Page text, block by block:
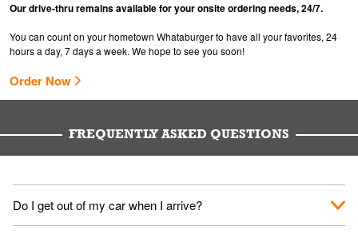
Our drive-thru remains available for your onsite ordering needs, 24/7.
You can count on your hometown Whataburger to have all your favorites, 24
hours a day, 7 days a week. We hope to see you soon!
Order Now
FREQUENTLY ASKED QUESTIONS
Do I get out of my car when I arrive?